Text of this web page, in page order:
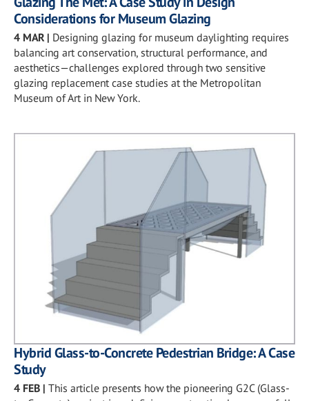
Considerations for Museum Glazing
4 MAR| Designing glazing for museum daylighting requires
balancing art conservation, structural performance, and
aesthetics—challenges explored through two sensitive
glazing replacement case studies at the Metropolitan
Museum of Art in New York.
Hybrid Glass-to-Concrete Pedestrian Bridge: A Case
Study
4 FEB | This article presents how the pioneering G2C (Glass-